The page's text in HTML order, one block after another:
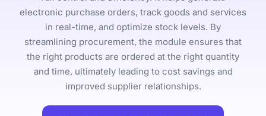
electronic purchase orders, track goods and services
in real-time, and optimize stock levels. By
streamlining procurement, the module ensures that
the right products are ordered at the right quantity
and time, ultimately leading to cost savings and
improved supplier relationships.